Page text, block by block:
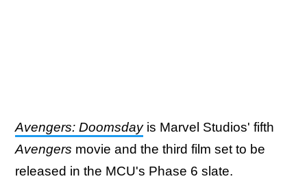
Avengers: Doomsdayis Marvel Studios' fifth
Avengers movie and the third film set to be
released in the MCU's Phase 6 slate.